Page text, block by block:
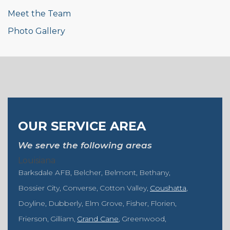
Meet the Team
Photo Gallery
OUR SERVICE AREA
We serve the following areas
Louisiana
Barksdale AFB Belcher Belmont Bethany
Bossier City Converse Cotton Valley Coushatta
Doyline Dubberly Elm Grove Fisher Florien
Frierson Gilliam Grand Cane Greenwood